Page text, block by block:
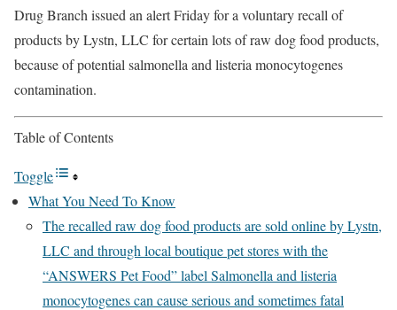
Drug Branch issued an alert Friday for a voluntary recall of
products by Lystn, LLC for certain lots of raw dog food products,
because of potential salmonella and listeria monocytogenes
contamination.
Table of Contents
Toggle
What You Need To Know
The recalled raw dog food products are sold online by Lystn,
LLC and through local boutique pet stores with the
“ANSWERS Pet Food” label Salmonella and listeria
monocytogenes can cause serious and sometimes fatal